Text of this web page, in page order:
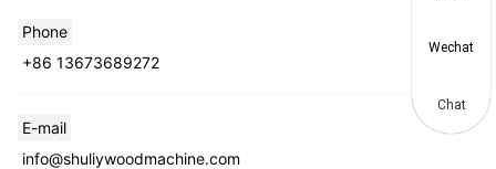
Phone
+86 13673689272
E-mail
info@shuliywoodmachine.com
Wechat
Chat